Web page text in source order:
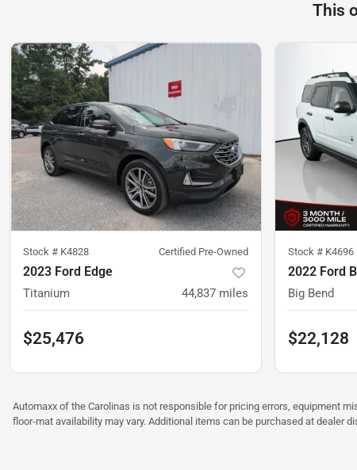
This
Stock # K4828 Certified Pre-Owned
2023 Ford Edge
Titanium 44,837 miles
$25,476
Stock # K4696
2022 Ford
Big Bend
$22,128
Automaxx of the Carolinas is not responsible for pricing errors, equipment
floor-mat availability may vary. Additional items can be purchased at dealer